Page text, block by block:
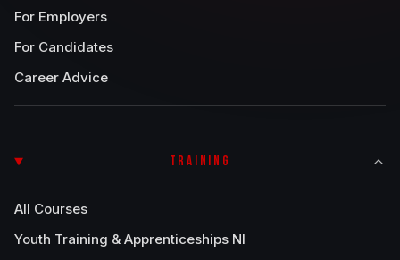
For Employers
For Candidates
Career Advice
TRAINING
All Courses
Youth Training & Apprenticeships NI